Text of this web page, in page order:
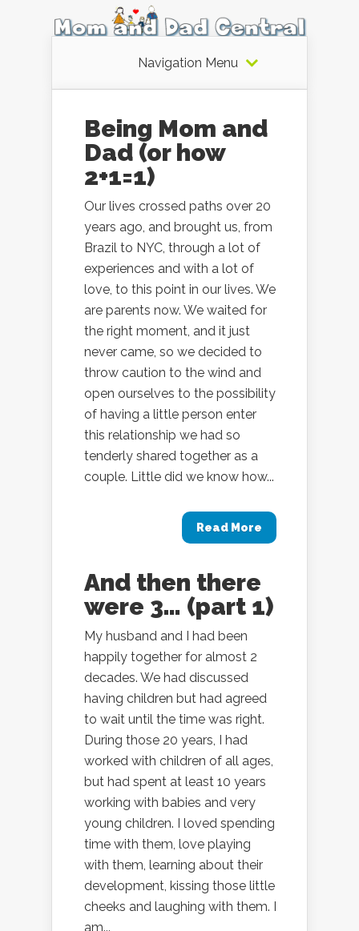
Navigation Menu
Being Mom and
Dad (or how
2+1=1)
Our lives crossed paths over 20
years ago, and brought us, from
Brazil to NYC, through a lot of
experiences and with a lot of
love, to this point in our lives. We
are parents now. We waited for
the right moment, and it just
never came, so we decided to
throw caution to the wind and
open ourselves to the possibility
of having a little person enter
this relationship we had so
tenderly shared together as a
couple. Little did we know how...
Read More
And then there
were 3… (part 1)
My husband and I had been
happily together for almost 2
decades. We had discussed
having children but had agreed
to wait until the time was right.
During those 20 years, I had
worked with children of all ages,
but had spent at least 10 years
working with babies and very
young children. I loved spending
time with them, love playing
with them, learning about their
development, kissing those little
cheeks and laughing with them. I
am...